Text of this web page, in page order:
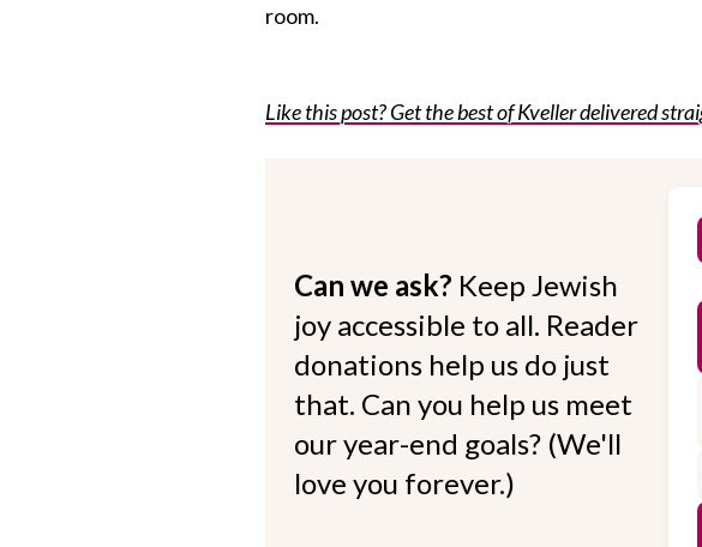
room.
Like this post? Get the best of Kveller delivered
Can we ask? Keep Jewish
joy accessible to all. Reader
donations help us do just
that. Can you help us meet
our year-end goals? (We'll
love you forever.)